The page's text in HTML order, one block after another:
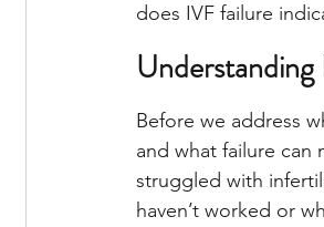
does IVF failure
Before we address
and what failure can
struggled with
haven’t worked or